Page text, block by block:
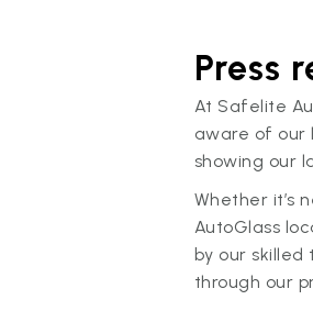
Press
At Safelite
aware of our
showing our
Whether it’s
AutoGlass
by our skilled
through our